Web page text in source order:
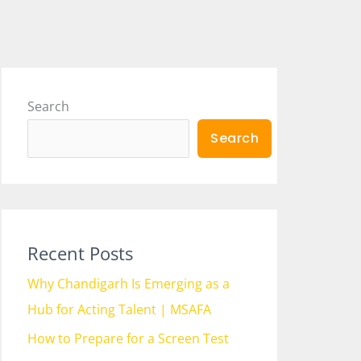
Search
Search
Recent Posts
Why Chandigarh Is Emerging as a
Hub for Acting Talent | MSAFA
How to Prepare for a Screen Test